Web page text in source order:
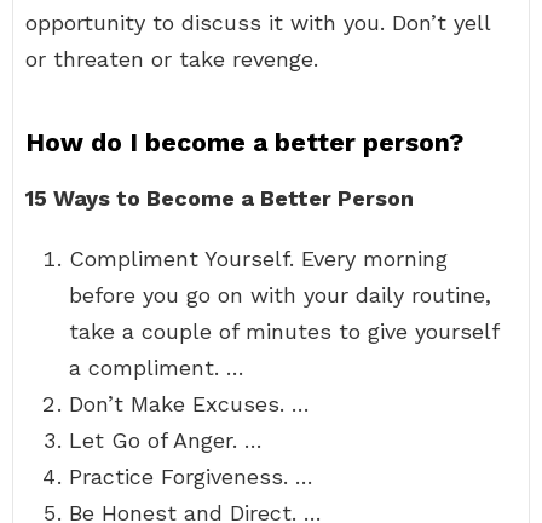
opportunity to discuss it with you. Don’t yell
or threaten or take revenge.
How do I become a better person?
15 Ways to Become a Better Person
Compliment Yourself. Every morning
before you go on with your daily routine,
take a couple of minutes to give yourself
a compliment. …
Don’t Make Excuses. …
Let Go of Anger. …
Practice Forgiveness. …
Be Honest and Direct. …